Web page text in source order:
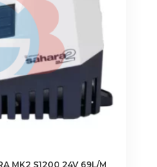
MK2 S1200 24V 69L/M